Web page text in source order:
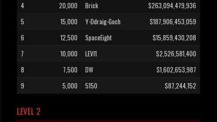
4
20,000 Brick
$263,094,479,936
5
15,000 Y-Ddraig-Goch
$187,906,453,059
6
12,500 SpaceEight
$15,859,430,208
7
10,000 LEVI1
$2,526,581,400
8
7,500 DW
$1,602,653,987
9
5,000 5150 $87,244,152
LEVEL 2